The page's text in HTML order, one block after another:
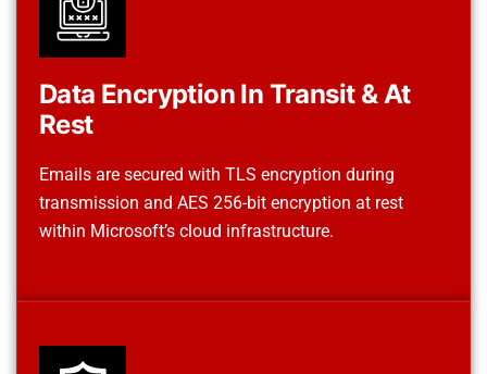
Data Encryption In Transit & At
Rest
Emails are secured with TLS encryption during
transmission and AES 256-bit encryption at rest
within Microsoft’s cloud infrastructure.